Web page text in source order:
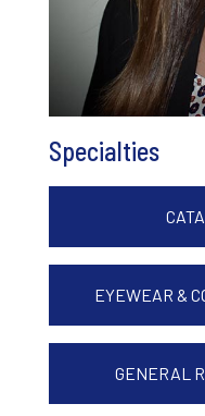
Specialties
EYEWEAR &
GENERAL